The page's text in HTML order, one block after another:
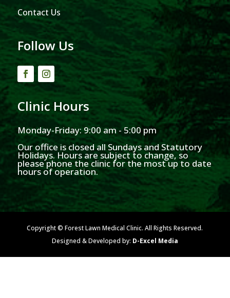
Contact Us
Follow Us
Clinic Hours
Monday-Friday: 9:00 am - 5:00 pm
Our office is closed all Sundays and Statutory
Holidays. Hours are subject to change, so
please phone the clinic for the most up to date
hours of operation.
Copyright © Forest Lawn Medical Clinic. All Rights Reserved.
Designed & Developed by: D-Excel Media